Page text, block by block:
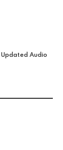
Audio